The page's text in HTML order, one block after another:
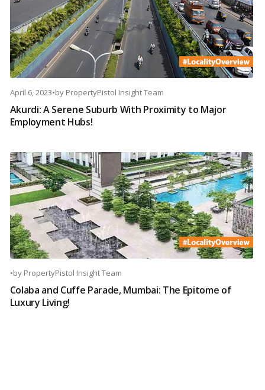
April 6, 2023•by PropertyPistol Insight Team
Akurdi: A Serene Suburb With Proximity to Major
Employment Hubs!
•by PropertyPistol Insight Team
Colaba and Cuffe Parade, Mumbai: The Epitome of
Luxury Living!